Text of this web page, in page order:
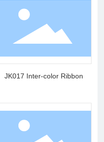
JK017 Inter-color Ribbon